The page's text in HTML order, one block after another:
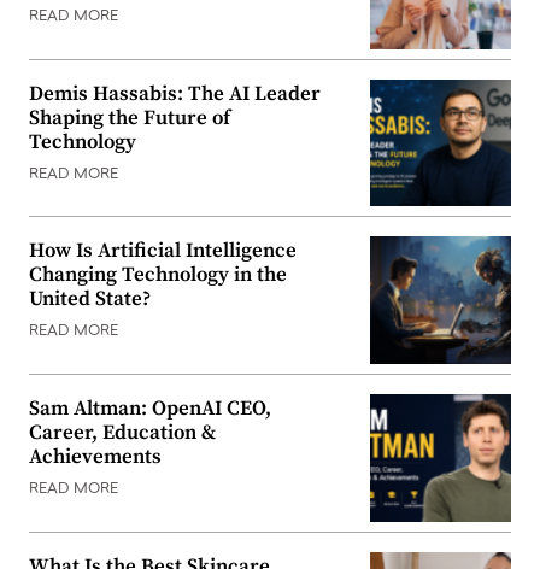
READ MORE
Demis Hassabis: The AI Leader
Shaping the Future of
Technology
READ MORE
How Is Artificial Intelligence
Changing Technology in the
United State?
READ MORE
Sam Altman: OpenAI CEO,
Career, Education &
Achievements
READ MORE